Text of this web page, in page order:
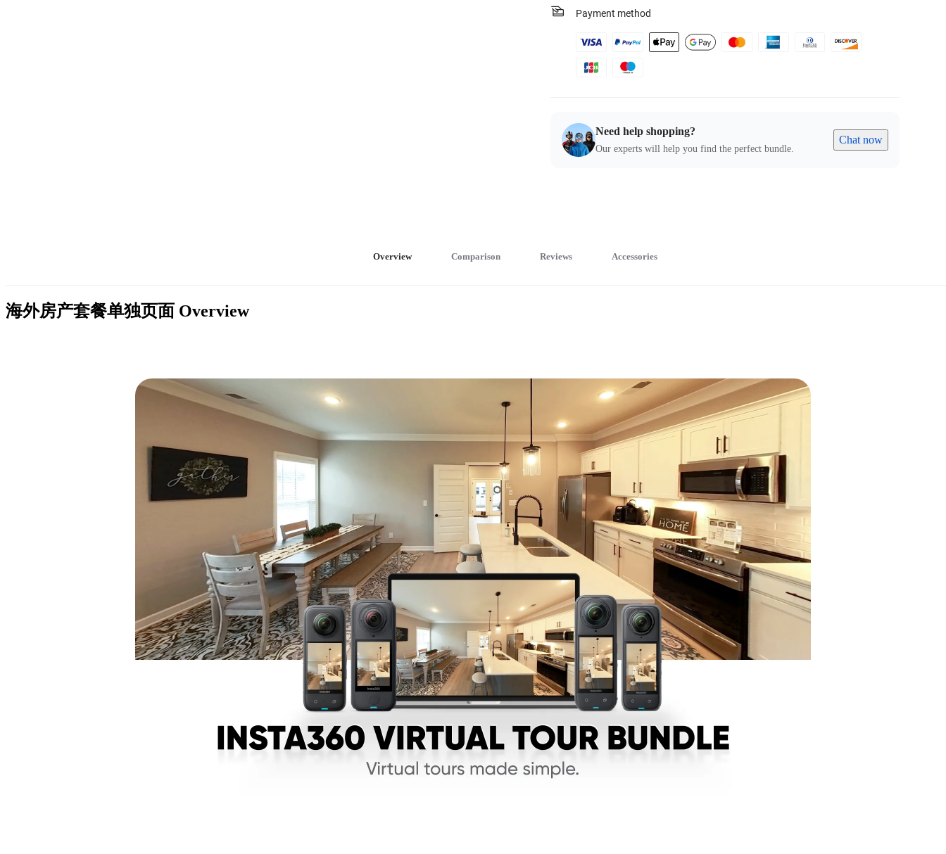
Payment method
Need help shopping?
Our experts will help you find the perfect bundle.
Chat now
Overview Comparison Reviews Accessories
海外房产套餐单独页面 Overview